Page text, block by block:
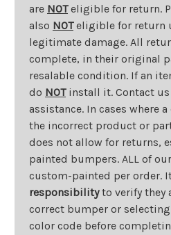
are NOTeligible for return.
also NOTeligible for return
legitimate damage. All
complete, in their original
resalable condition. If an
do NOTinstall it. Contact
assistance. In cases where
the incorrect product or
does not allow for returns,
painted bumpers. ALL of
custom-painted per order.
responsibilityto verify they
correct bumper or
color code before